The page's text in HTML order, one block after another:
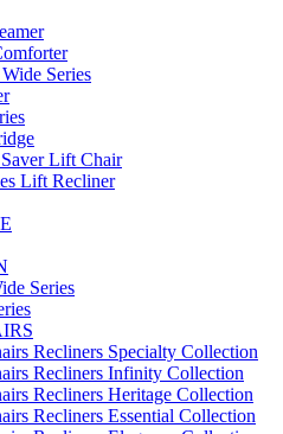
Series
Saver Lift Chair
Lift Recliner
Series
Recliners Specialty Collection
Recliners Infinity Collection
Recliners Heritage Collection
Recliners Essential Collection